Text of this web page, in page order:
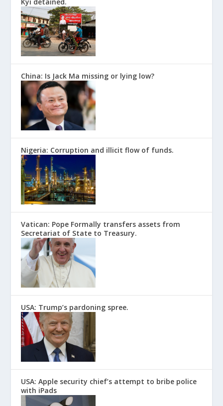
China: Is Jack Ma missing or lying low?
Nigeria: Corruption and illicit flow of funds.
Vatican: Pope Formally transfers assets from
Secretariat of State to Treasury.
USA: Trump’s pardoning spree.
USA: Apple security chief’s attempt to bribe police
with iPads